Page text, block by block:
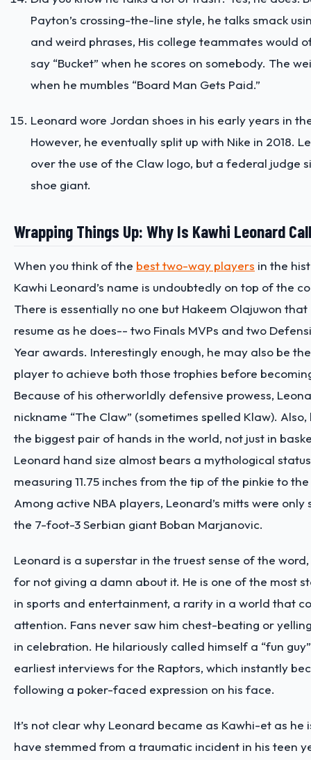
Payton’s crossing-the-line style, he talks smack
and weird phrases, His college teammates would
say “Bucket” when he scores on somebody. The
when he mumbles “Board Man Gets Paid.”
Leonard wore Jordan shoes in his early years in
However, he eventually split up with Nike in 2018.
over the use of the Claw logo, but a federal judge
shoe giant.
Wrapping Things Up: Why Is Kawhi Leonard
When you think of the best two-way players in the
Kawhi Leonard’s name is undoubtedly on top of the
There is essentially no one but Hakeem Olajuwon
resume as he does-- two Finals MVPs and two
Year awards. Interestingly enough, he may also be
player to achieve both those trophies before
Because of his otherworldly defensive prowess,
nickname “The Claw” (sometimes spelled Klaw).
the biggest pair of hands in the world, not just in
Leonard hand size almost bears a mythological
measuring 11.75 inches from the tip of the pinkie to
Among active NBA players, Leonard’s mitts were only
the 7-foot-3 Serbian giant Boban Marjanovic.
Leonard is a superstar in the truest sense of the
for not giving a damn about it. He is one of the most
in sports and entertainment, a rarity in a world that
attention. Fans never saw him chest-beating or
in celebration. He hilariously called himself a “fun
earliest interviews for the Raptors, which instantly
following a poker-faced expression on his face.
It’s not clear why Leonard became as Kawhi-et as he
have stemmed from a traumatic incident in his teen